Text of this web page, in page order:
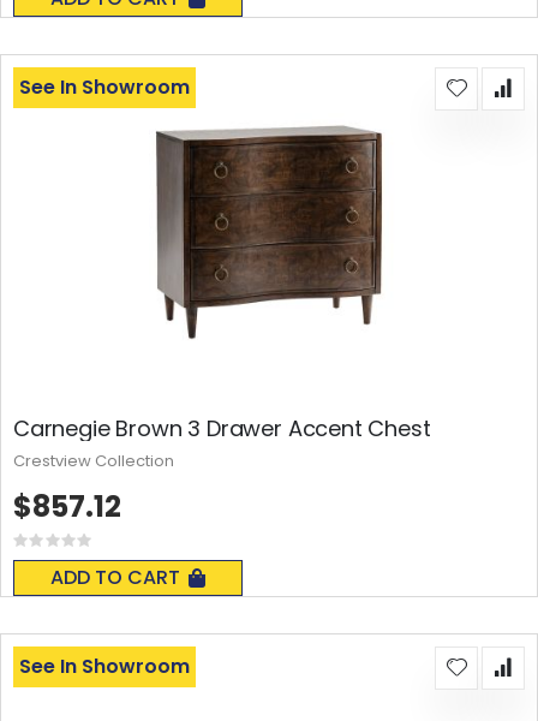
Carnegie Brown 3 Drawer Accent Chest
Rating:
0%
ADD TO CART
See In Showroom
$857.12
Crestview Collection
See In Showroom